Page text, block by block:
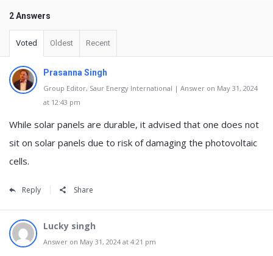
2 Answers
Voted Oldest Recent
Prasanna Singh
Group Editor, Saur Energy International | Answer on May 31, 2024
at 12:43 pm
While solar panels are durable, it advised that one does not
sit on solar panels due to risk of damaging the photovoltaic
cells.
Reply Share
Lucky singh
Answer on May 31, 2024 at 4:21 pm